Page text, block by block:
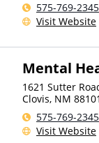
575-769-2345
Visit Website
Mental
1621 Sutter
Clovis, NM 88101
575-769-2345
Visit Website